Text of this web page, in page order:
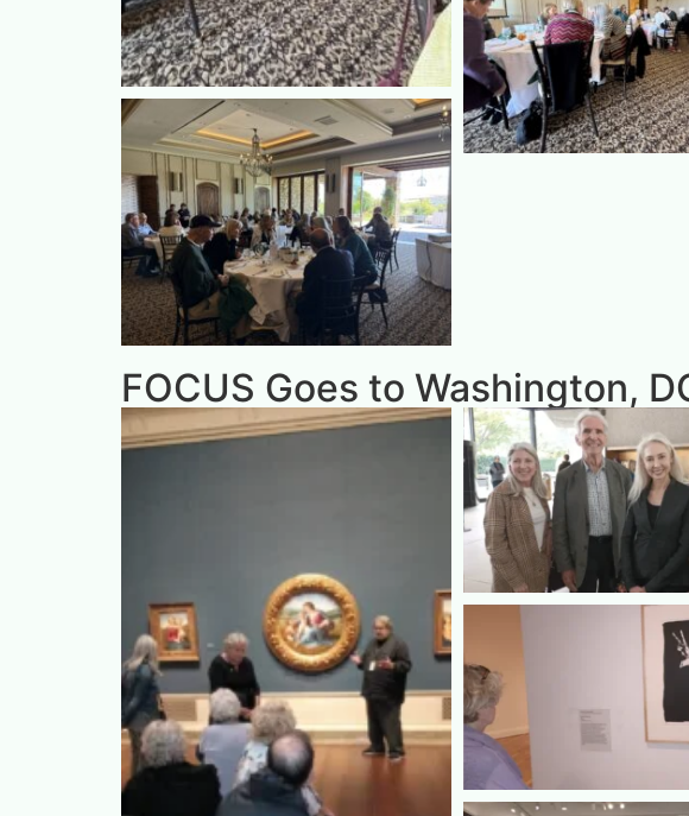
FOCUS Goes to Washington,